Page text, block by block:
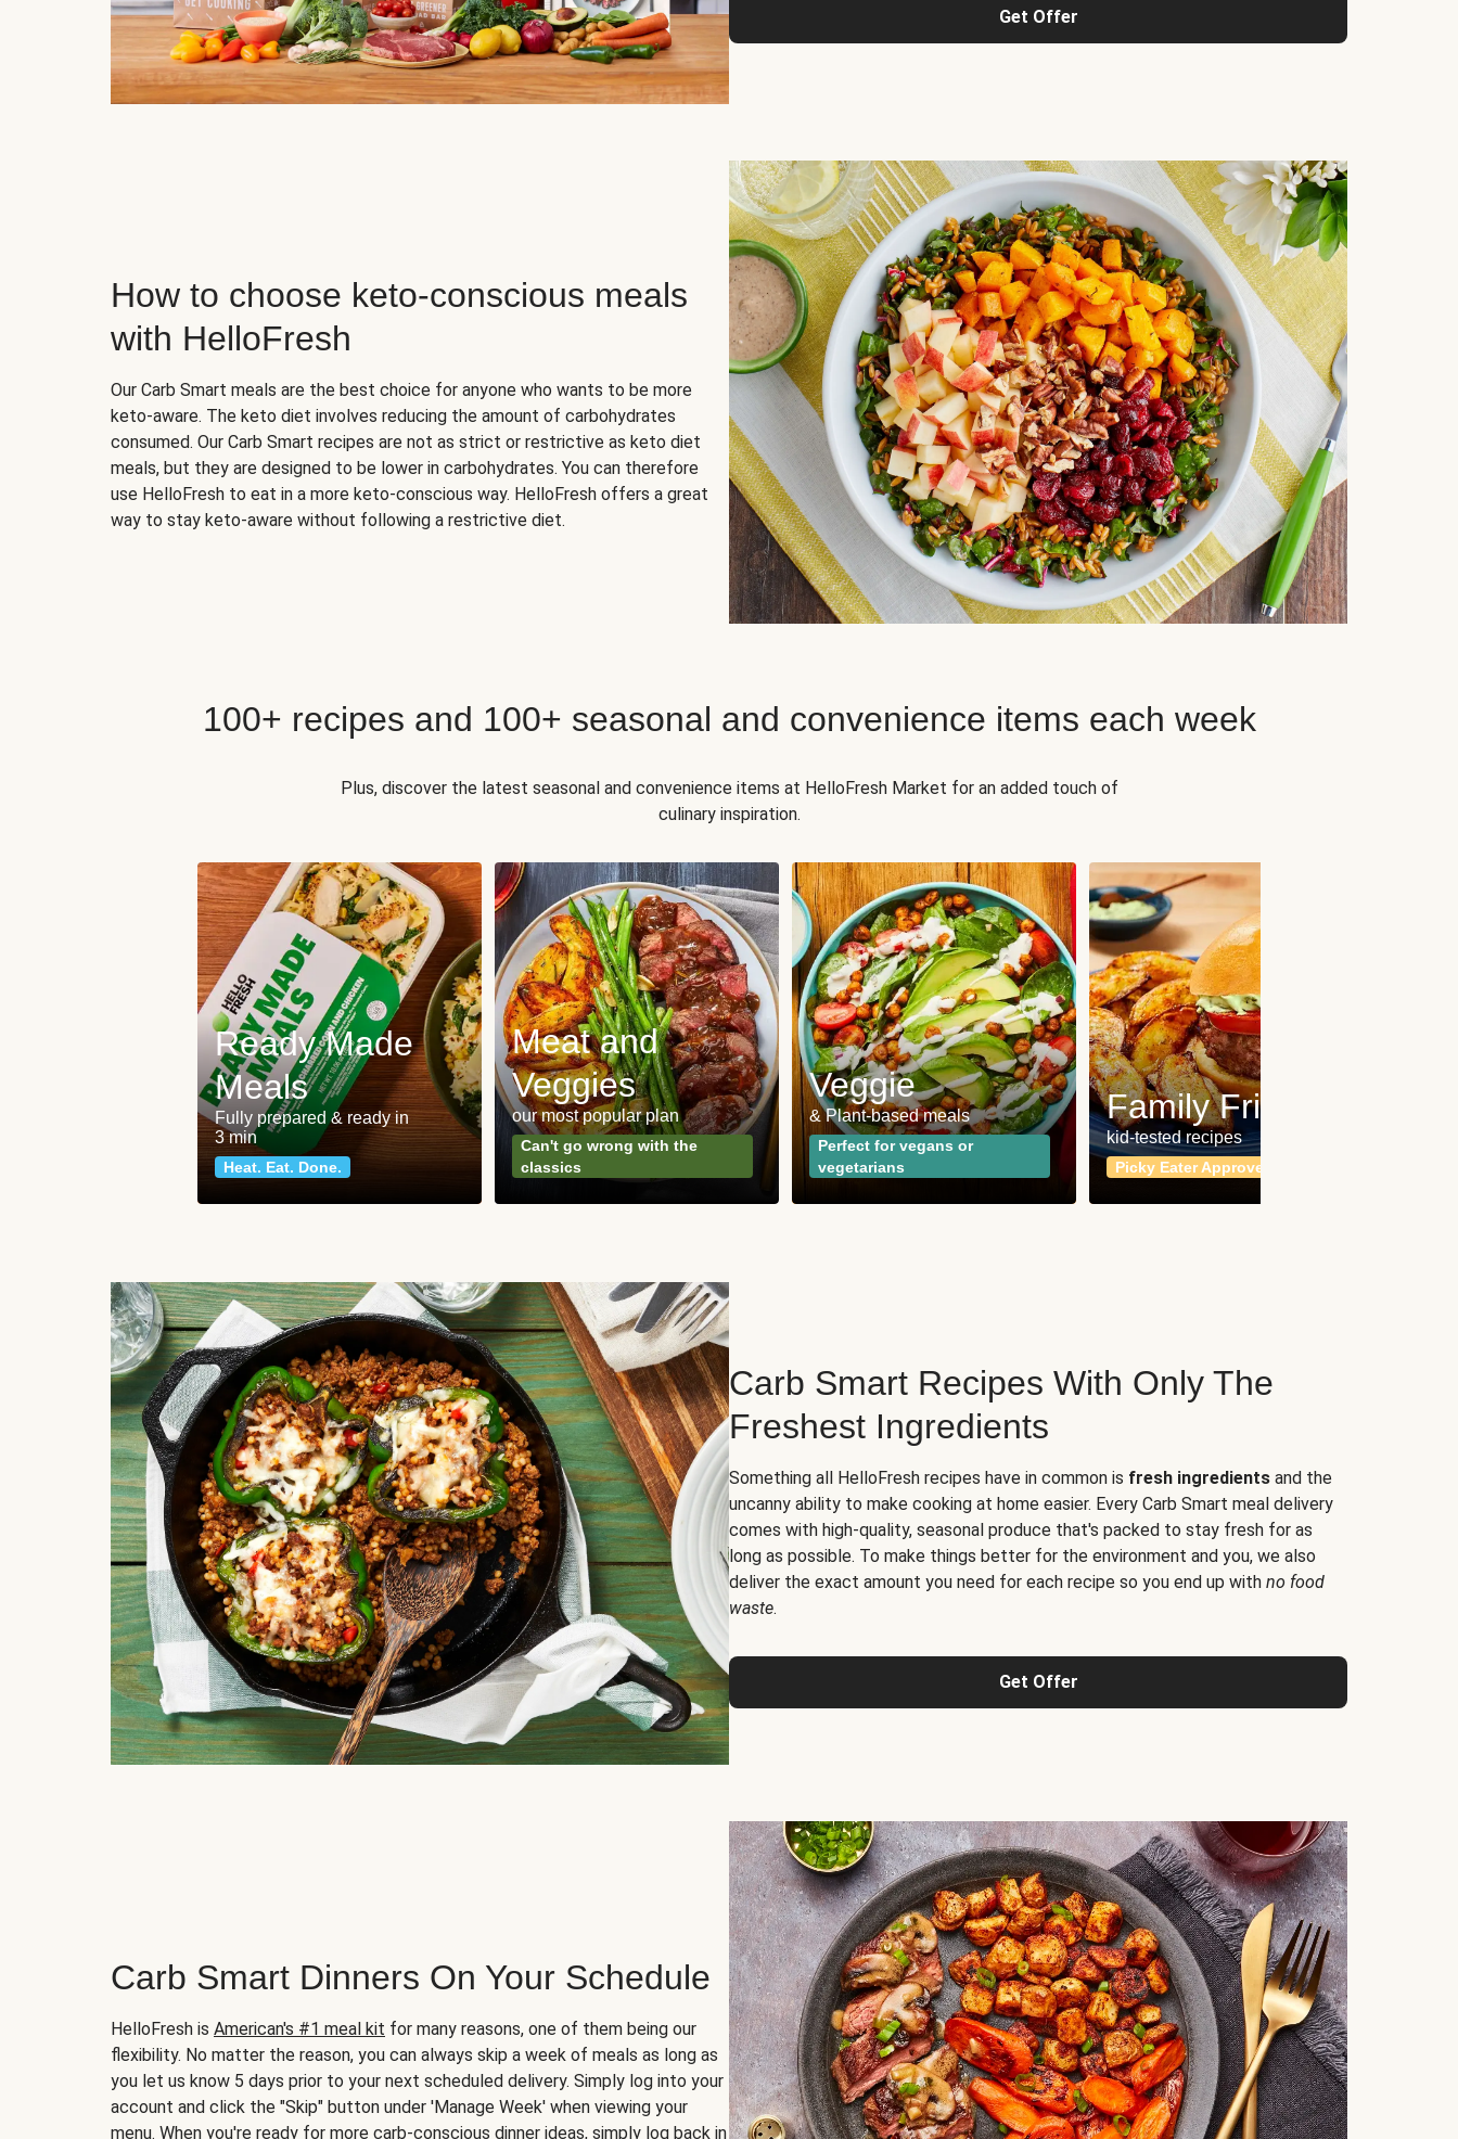
Get Offer
How to choose keto-conscious meals
with HelloFresh
Our Carb Smart meals are the best choice for anyone who wants to be more
keto-aware. The keto diet involves reducing the amount of carbohydrates
consumed. Our Carb Smart recipes are not as strict or restrictive as keto diet
meals, but they are designed to be lower in carbohydrates. You can therefore
use HelloFresh to eat in a more keto-conscious way. HelloFresh offers a great
way to stay keto-aware without following a restrictive diet.
100+ recipes and 100+ seasonal and convenience items each week
Plus, discover the latest seasonal and convenience items at HelloFresh Market for an added touch of
culinary inspiration.
Ready Made
Meals
Fully prepared & ready in
3 min
Heat. Eat. Done.
Meat and
Veggies
our most popular plan
Can't go wrong with the
classics
Veggie
& Plant-based meals
Perfect for vegans or
vegetarians
Family Friendly
kid-tested recipes
Picky Eater Approved
Carb Smart Recipes With Only The
Freshest Ingredients
Something all HelloFresh recipes have in common is fresh ingredients and the
uncanny ability to make cooking at home easier. Every Carb Smart meal delivery
comes with high-quality, seasonal produce that's packed to stay fresh for as
long as possible. To make things better for the environment and you, we also
deliver the exact amount you need for each recipe so you end up with no food
waste.
Get Offer
Carb Smart Dinners On Your Schedule
HelloFresh is American's #1 meal kit for many reasons, one of them being our
flexibility. No matter the reason, you can always skip a week of meals as long as
you let us know 5 days prior to your next scheduled delivery. Simply log into your
account and click the "Skip" button under 'Manage Week' when viewing your
menu. When you're ready for more carb-conscious dinner ideas, simply log back in